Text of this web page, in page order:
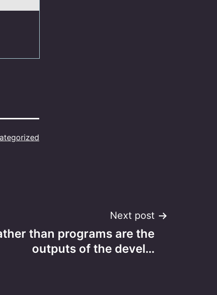
Next post
than programs are the
outputs of the devel…